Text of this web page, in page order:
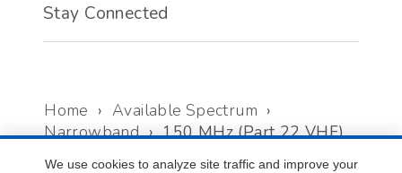
Stay Connected
Home › Available Spectrum ›
Narrowband › 150 MHz (Part 22 VHF)
We use cookies to analyze site traffic and improve your